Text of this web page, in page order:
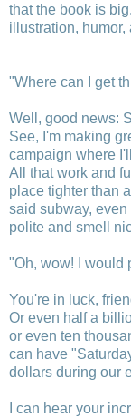
that the book is
illustration,
"Where can I get
Well, good news:
See, I'm making
campaign where
All that work and
place tighter than
said subway,
polite and smell
"Oh, wow! I would
You're in luck,
Or even half a
or even ten
can have
dollars during our
I can hear your